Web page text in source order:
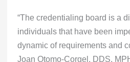
“The credentialing board is a
individuals that have been
dynamic of requirements and
Joan Otomo-Corgel, DDS,